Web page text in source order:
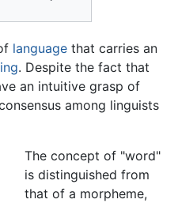
language that carries an
. Despite the fact that
an intuitive grasp of
among linguists
The concept of "word"
is distinguished from
that of a morpheme,